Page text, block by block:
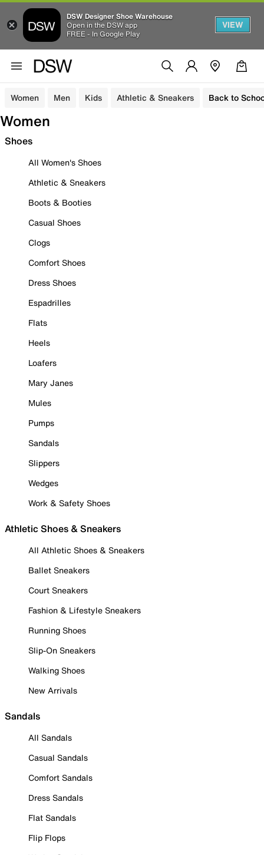
DSW Designer Shoe Warehouse
Open in the DSW app
FREE - In Google Play
VIEW
Women Men Kids Athletic & Sneakers Back to
Women
Shoes
All Women's Shoes
Athletic & Sneakers
Boots & Booties
Casual Shoes
Clogs
Comfort Shoes
Dress Shoes
Espadrilles
Flats
Heels
Loafers
Mary Janes
Mules
Pumps
Sandals
Slippers
Wedges
Work & Safety Shoes
Athletic Shoes & Sneakers
All Athletic Shoes & Sneakers
Ballet Sneakers
Court Sneakers
Fashion & Lifestyle Sneakers
Running Shoes
Slip-On Sneakers
Walking Shoes
New Arrivals
Sandals
All Sandals
Casual Sandals
Comfort Sandals
Dress Sandals
Flat Sandals
Flip Flops